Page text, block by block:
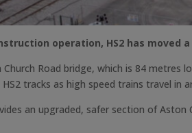
operation, HS2 has moved
Church Road bridge, which is 84
tracks as high speed trains travel in
an upgraded, safer section of